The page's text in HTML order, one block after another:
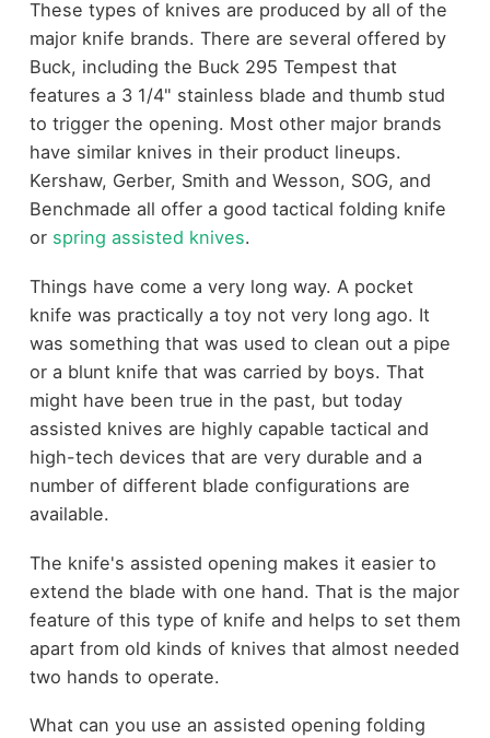
These types of knives are produced by all of the
major knife brands. There are several offered by
Buck, including the Buck 295 Tempest that
features a 3 1/4" stainless blade and thumb stud
to trigger the opening. Most other major brands
have similar knives in their product lineups.
Kershaw, Gerber, Smith and Wesson, SOG, and
Benchmade all offer a good tactical folding knife
or spring assisted knives.
Things have come a very long way. A pocket
knife was practically a toy not very long ago. It
was something that was used to clean out a pipe
or a blunt knife that was carried by boys. That
might have been true in the past, but today
assisted knives are highly capable tactical and
high-tech devices that are very durable and a
number of different blade configurations are
available.
The knife's assisted opening makes it easier to
extend the blade with one hand. That is the major
feature of this type of knife and helps to set them
apart from old kinds of knives that almost needed
two hands to operate.
What can you use an assisted opening folding